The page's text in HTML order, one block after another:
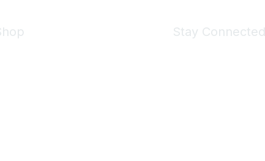
Stay Connected